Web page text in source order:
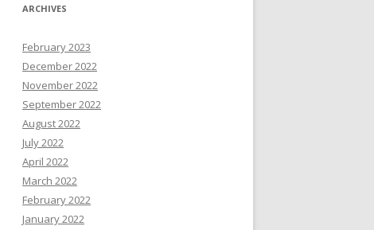
ARCHIVES
February 2023
December 2022
November 2022
September 2022
August 2022
July 2022
April 2022
March 2022
February 2022
January 2022